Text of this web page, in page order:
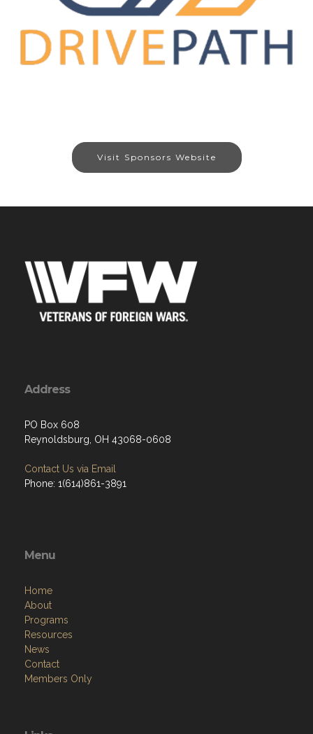
Visit Sponsors Website
Address
PO Box 608
Reynoldsburg, OH 43068-0608
Contact Us via Email
Phone: 1(614)861-3891
Menu
Home
About
Programs
Resources
News
Contact
Members Only